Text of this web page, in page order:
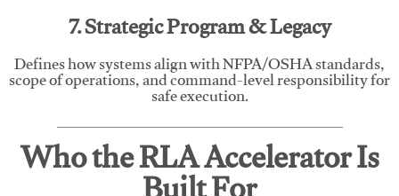
7. Strategic Program & Legacy
Defines how systems align with NFPA/OSHA standards,
scope of operations, and command-level responsibility for
safe execution.
Who the RLA Accelerator Is